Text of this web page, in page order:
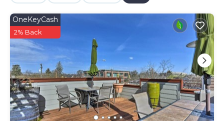
OneKeyCash
2% Back